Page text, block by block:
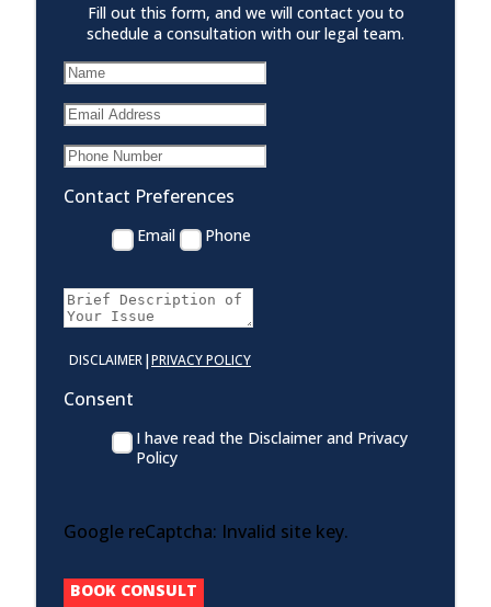
Fill out this form, and we will contact you to
schedule a consultation with our legal team.
Contact Preferences
Email Phone
DISCLAIMER|PRIVACY POLICY
Consent
I have read the Disclaimer and Privacy
Policy
Google reCaptcha: Invalid site key.
BOOK CONSULT